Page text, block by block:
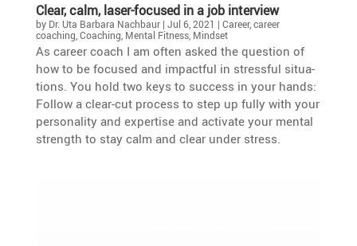
Clear, calm, laser-focused in a job interview
by Dr. Uta Barbara Nachbaur| Jul 6, 2021 | Career, career
coaching Coaching Mental Fitness, Mindset
As career coach I am often asked the question of
how to be focused and impactful in stressful situa­
tions. You hold two keys to success in your hands:
Follow a clear-cut process to step up fully with your
perso­na­lity and exper­tise and activate your mental
strength to stay calm and clear under stress.